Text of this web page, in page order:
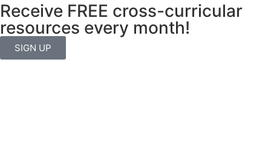
Receive FREE cross-curricular
resources every month!
SIGN UP